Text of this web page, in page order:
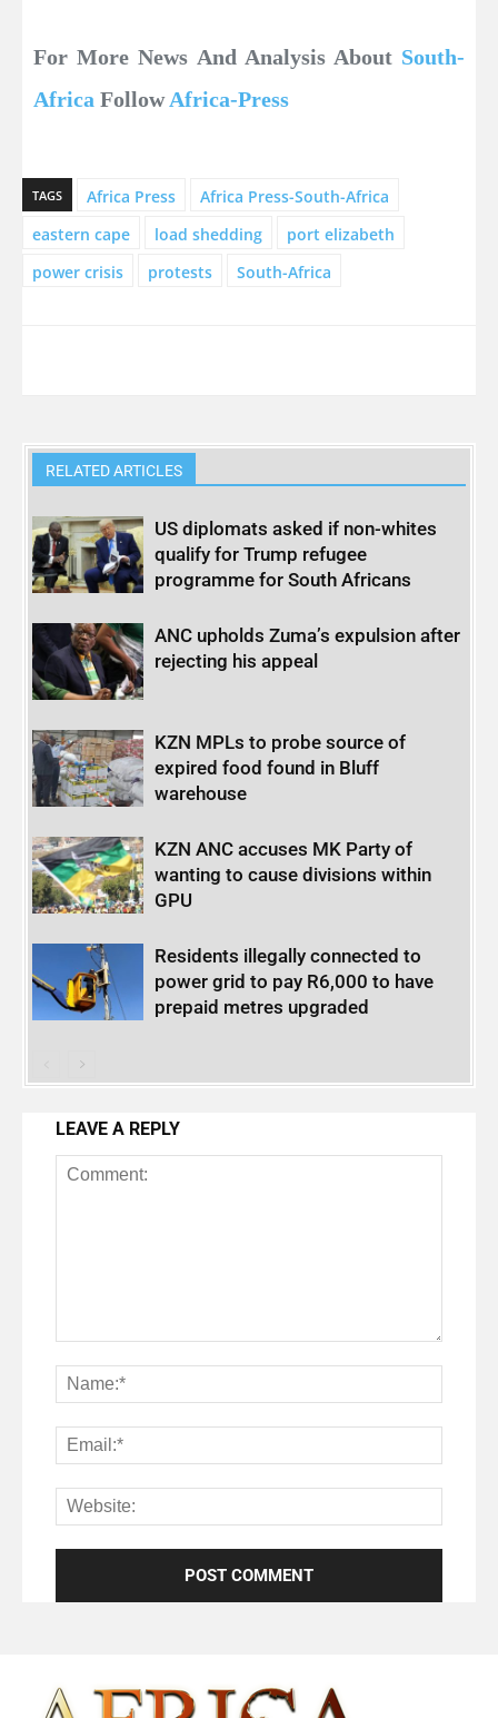
For More News And Analysis About South-
Africa FollowAfrica-Press
TAGS Africa Press
Africa Press-South-Africa
eastern cape
load shedding
port elizabeth
power crisis
protests South-Africa
RELATED ARTICLES
US diplomats asked if non-whites
qualify for Trump refugee
programme for South Africans
ANC upholds Zuma’s expulsion after
rejecting his appeal
KZN MPLs to probe source of
expired food found in Bluff
warehouse
KZN ANC accuses MK Party of
wanting to cause divisions within
GPU
Residents illegally connected to
power grid to pay R6,000 to have
prepaid metres upgraded
LEAVE A REPLY